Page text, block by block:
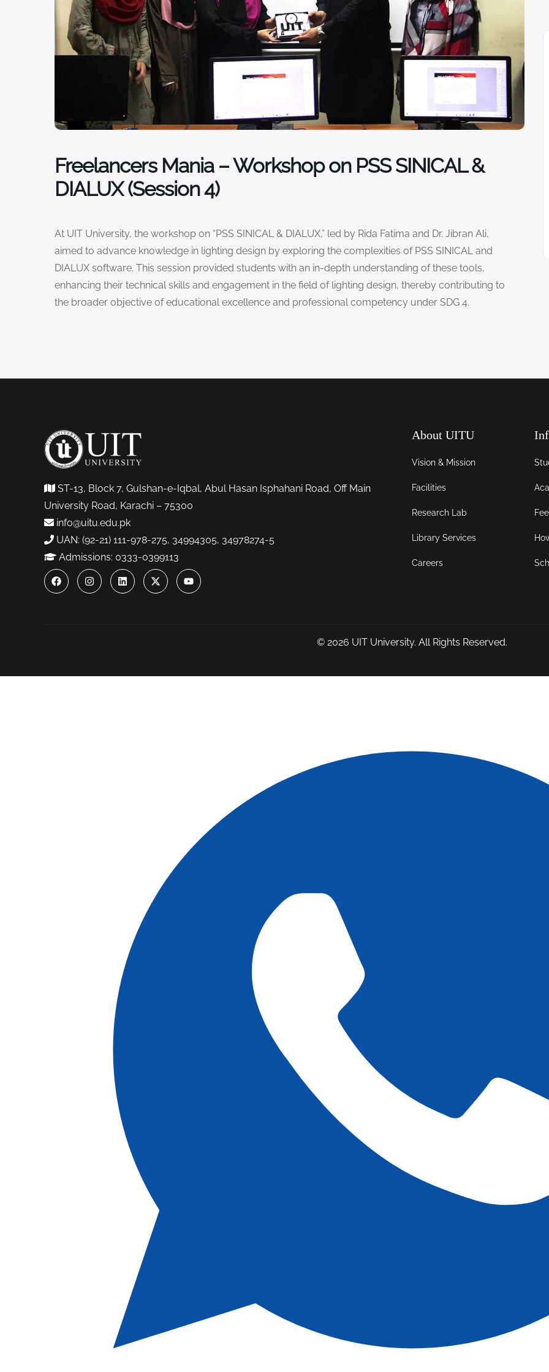
Freelancers Mania – Workshop on PSS SINICAL &
DIALUX (Session 4)
At UIT University, the workshop on “PSS SINICAL & DIALUX,” led by Rida Fatima and Dr. Jibran Ali,
aimed to advance knowledge in lighting design by exploring the complexities of PSS SINICAL and
DIALUX software. This session provided students with an in-depth understanding of these tools,
enhancing their technical skills and engagement in the field of lighting design, thereby contributing to
the broader objective of educational excellence and professional competency under SDG 4.
ST-13, Block 7, Gulshan-e-Iqbal, Abul Hasan Isphahani Road, Off Main
University Road, Karachi – 75300
info@uitu.edu.pk
UAN: (92-21) 111-978-275, 34994305, 34978274-5
Admissions: 0333-0399113
About UITU
Vision & Mission
Facilities
Research Lab
Library Services
Careers
© 2026 UIT University. All Rights Reserved.